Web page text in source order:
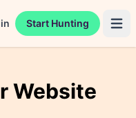
Start Hunting
Website